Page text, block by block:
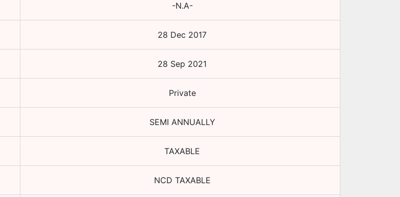
-N.A-
28 Dec 2017
28 Sep 2021
Private
SEMI ANNUALLY
TAXABLE
NCD TAXABLE